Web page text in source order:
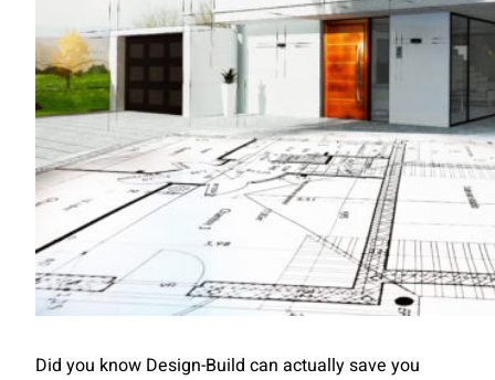
Did you know Design-Build can actually save you